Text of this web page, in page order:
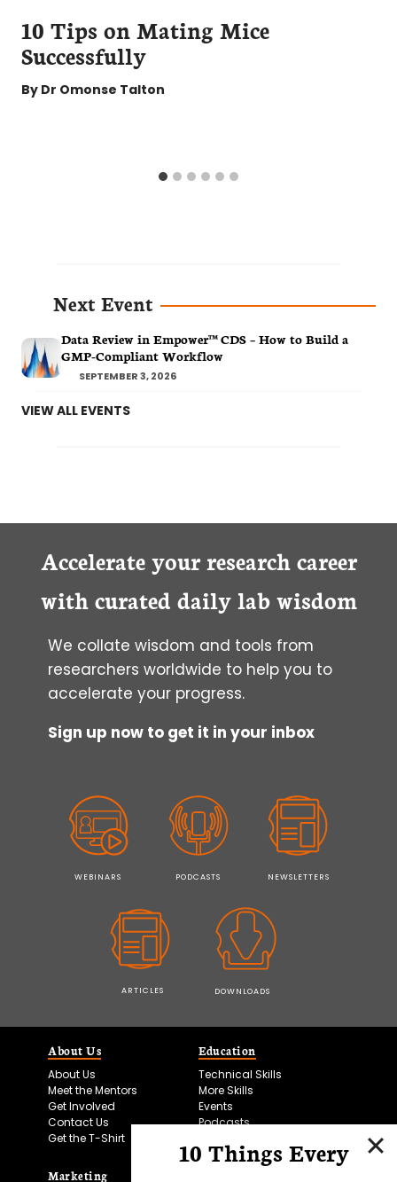
10 Tips on Mating Mice
Successfully
By Dr Omonse Talton
Next Event
Data Review in Empower™ CDS – How to Build a
GMP-Compliant Workflow
SEPTEMBER 3, 2026
VIEW ALL EVENTS
Accelerate your research career
with curated daily lab wisdom
We collate wisdom and tools from
researchers worldwide to help you to
accelerate your progress.
Sign up now to get it in your inbox
WEBINARS PODCASTS NEWSLETTERS
ARTICLES DOWNLOADS
About Us
About Us
Meet the Mentors
Get Involved
Contact Us
Get the T-Shirt
Education
Technical Skills
More Skills
Events
Podcasts
Marketing
10 Things Every